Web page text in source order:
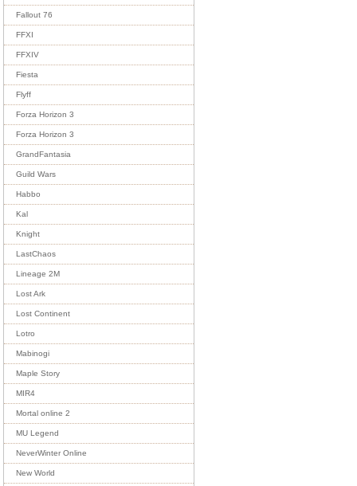
Fallout 76
FFXI
FFXIV
Fiesta
Flyff
Forza Horizon 3
Forza Horizon 3
GrandFantasia
Guild Wars
Habbo
Kal
Knight
LastChaos
Lineage 2M
Lost Ark
Lost Continent
Lotro
Mabinogi
Maple Story
MIR4
Mortal online 2
MU Legend
NeverWinter Online
New World